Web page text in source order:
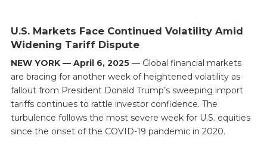
U.S. Markets Face Continued Volatility Amid
Widening Tariff Dispute
NEW YORK — April 6, 2025— Global financial markets
are bracing for another week of heightened volatility as
fallout from President Donald Trump’s sweeping import
tariffs continues to rattle investor confidence. The
turbulence follows the most severe week for U.S. equities
since the onset of the COVID-19 pandemic in 2020.